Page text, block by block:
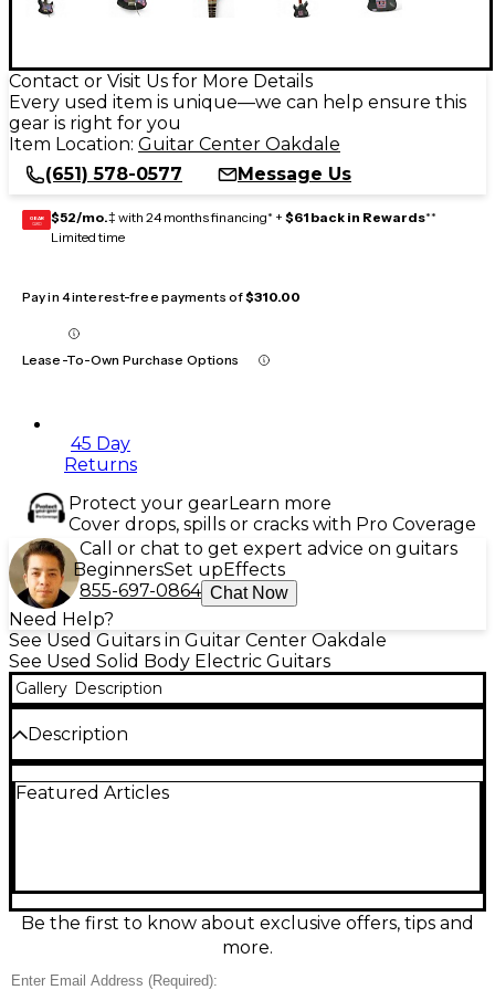
Contact or Visit Us for More Details
Every used item is unique—we can help ensure this
gear is right for you
Item Location: Guitar Center Oakdale
(651) 578-0577
Message Us
GEAR
CARD $52/mo.‡ with 24 months financing* + $61 back in Rewards**
Limited time
Pay in 4 interest-free payments of$310.00
Lease-To-Own Purchase Options
45 Day
Returns
Protect your gearLearn more
Cover drops, spills or cracks with Pro Coverage
Call or chat to get expert advice on guitars
BeginnersSet upEffects
855-697-0864 Chat Now
Need Help?
See Used Guitars in Guitar Center Oakdale
See Used Solid Body Electric Guitars
Gallery Description
Description
versatile tone and smooth playability with an alder
tuning stability. In Good condition, it shows light
signs of use but performs flawlessly—perfect for
players seeking premium performance and modern
Featured Articles
Be the first to know about exclusive offers, tips and
more.